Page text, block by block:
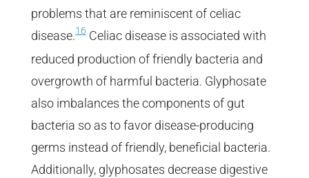
problems that are reminiscent of celiac
disease.16Celiac disease is associated with
reduced production of friendly bacteria and
overgrowth of harmful bacteria. Glyphosate
also imbalances the components of gut
bacteria so as to favor disease-producing
germs instead of friendly, beneficial bacteria.
Additionally, glyphosates decrease digestive